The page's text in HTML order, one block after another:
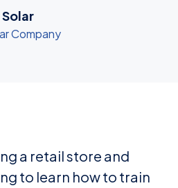
Company
a retail store and
to learn how to train